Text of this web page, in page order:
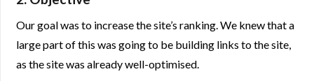
Our goal was to increase the site’s ranking. We knew that a
large part of this was going to be building links to the site,
as the site was already well-optimised.